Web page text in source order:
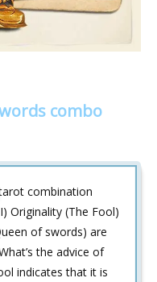
combo
combination
Originality (The Fool)
of swords) are
the advice of
indicates that it is